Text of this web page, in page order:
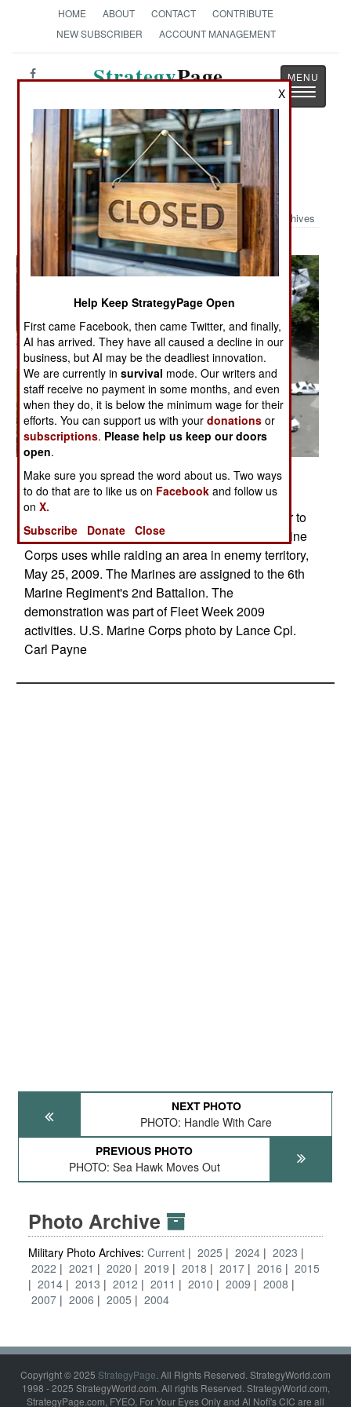
HOME ABOUT CONTACT
CONTRIBUTE
NEW SUBSCRIBER
ACCOUNT MANAGEMENT
StrategyPage
Toggle
Military Photo: Flushing Meadows
Invaded
Archives
Posted: 05/01/2009
U.S. Marines participate in a practice raid on
Flushing Meadows Park with a CH-46 helicopter to
demonstrate for civilians the tactics the U.S. Marine
Corps uses while raiding an area in enemy territory,
May 25, 2009. The Marines are assigned to the 6th
Marine Regiment's 2nd Battalion. The
demonstration was part of Fleet Week 2009
activities. U.S. Marine Corps photo by Lance Cpl.
Carl Payne
NEXT PHOTO
PHOTO: Handle With Care
PREVIOUS PHOTO
PHOTO: Sea Hawk Moves Out
Photo Archive
Military Photo Archives: Current 2025 2024
2023
2022
2021 2020 2019 2018 2017 2016
2015
2014
2013 2012 2011 2010 2009
2008
2007
2006 2005 2004
Copyright © 2025 StrategyPage. All Rights Reserved. StrategyWorld.com
1998 - 2025 StrategyWorld.com. All rights Reserved. StrategyWorld.com,
StrategyPage.com, FYEO, For Your Eyes Only and Al Nofi's CIC are all
X
Help Keep StrategyPage Open
First came Facebook, then came Twitter, and finally,
AI has arrived. They have all caused a decline in our
business, but AI may be the deadliest innovation.
We are currently insurvival mode. Our writers and
staff receive no payment in some months, and even
when they do, it is below the minimum wage for their
efforts. You can support us with yourdonations or
subscriptions. Please help us keep our doors
open.
Make sure you spread the word about us. Two ways
to do that are to like us on Facebook and follow us
onX.
Subscribe
Donate Close